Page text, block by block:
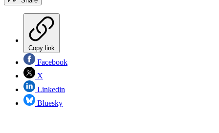
Copy link
Facebook
X
Linkedin
Bluesky